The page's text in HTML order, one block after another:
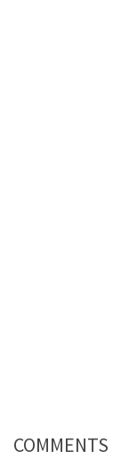
COMMENTS